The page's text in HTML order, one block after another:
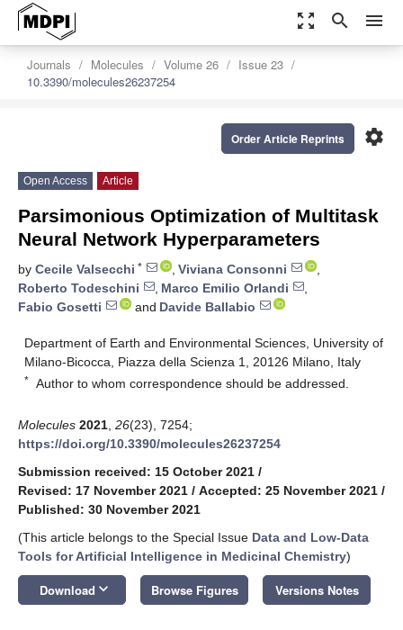
zoom_out_map search menu
Journals Molecules Volume 26
Issue 23
10.3390/molecules26237254
settings
Order Article Reprints
Open Access Article
Parsimonious Optimization of Multitask
Neural Network Hyperparameters
by Cecile Valsecchi * , Viviana Consonni
,
Roberto Todeschini
, Marco Emilio Orlandi
,
Fabio Gosetti
and Davide Ballabio
Department of Earth and Environmental Sciences, University of
Milano-Bicocca, Piazza della Scienza 1, 20126 Milano, Italy
* Author to whom correspondence should be addressed.
Molecules 2021 26(23), 7254;
https://doi.org/10.3390/molecules26237254
Submission received: 15 October 2021 /
Revised: 17 November 2021 / Accepted: 25 November 2021 /
Published: 30 November 2021
(This article belongs to the Special Issue Data and Low-Data
Tools for Artificial Intelligence in Medicinal Chemistry)
Download keyboard_arrow_down Browse Figures Versions Notes